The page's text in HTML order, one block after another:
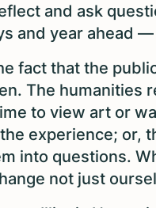
and ask
and year ahead
fact that the
The humanities
to view art or
experience; or,
into questions.
not just